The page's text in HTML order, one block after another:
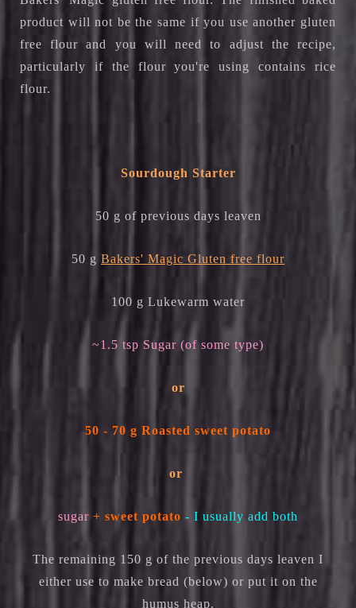
product will not be the same if you use another gluten
free flour and you will need to adjust the recipe,
particularly if the flour you're using contains rice
flour.
Sourdough Starter
50 g of previous days leaven
50 g Bakers' Magic Gluten free flour
100 g Lukewarm water
~1.5 tsp Sugar (of some type)
or
50 - 70 g Roasted sweet potato
or
sugar + sweet potato - I usually add both
The remaining 150 g of the previous days leaven I
either use to make bread (below) or put it on the
humus heap.